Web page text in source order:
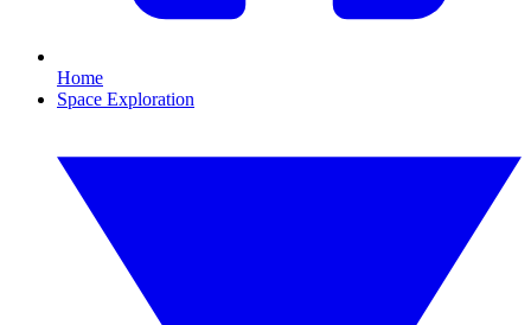
Home
Space Exploration